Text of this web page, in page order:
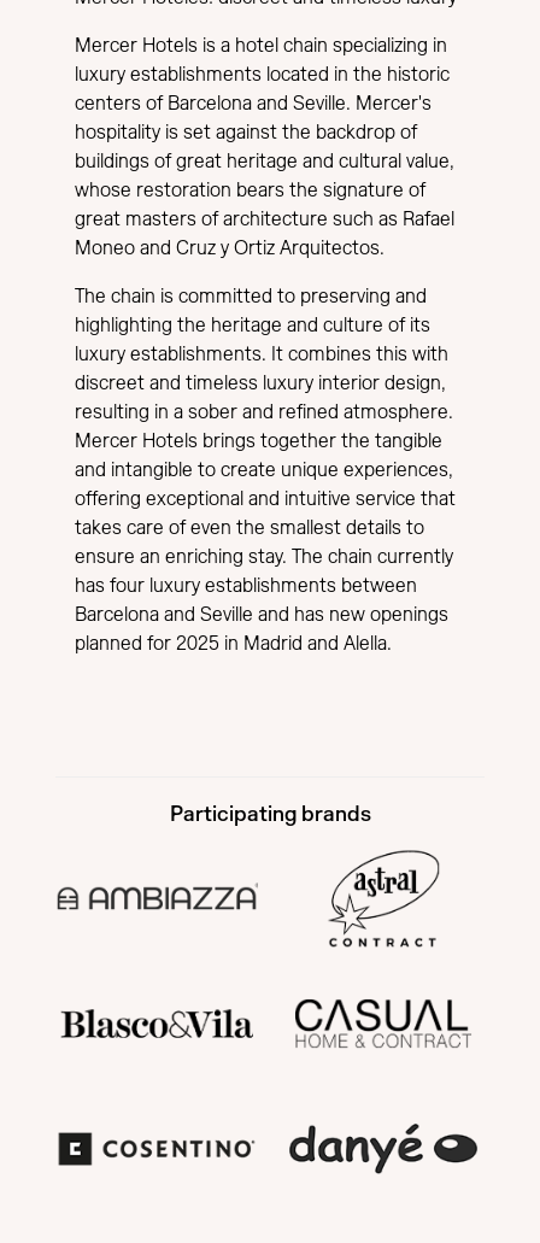
Mercer Hotels is a hotel chain specializing in
luxury establishments located in the historic
centers of Barcelona and Seville. Mercer's
hospitality is set against the backdrop of
buildings of great heritage and cultural value,
whose restoration bears the signature of
great masters of architecture such as Rafael
Moneo and Cruz y Ortiz Arquitectos.
The chain is committed to preserving and
highlighting the heritage and culture of its
luxury establishments. It combines this with
discreet and timeless luxury interior design,
resulting in a sober and refined atmosphere.
Mercer Hotels brings together the tangible
and intangible to create unique experiences,
offering exceptional and intuitive service that
takes care of even the smallest details to
ensure an enriching stay. The chain currently
has four luxury establishments between
Barcelona and Seville and has new openings
planned for 2025 in Madrid and Alella.
Participating brands